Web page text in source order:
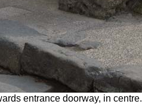
entrance doorway, in centre.